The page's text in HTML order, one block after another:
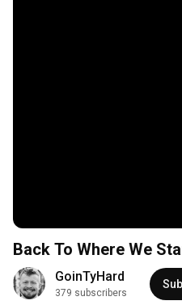
Back To Where We
GoinTyHard
379 subscribers